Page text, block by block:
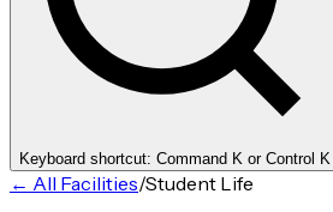
Keyboard shortcut: Command K or Control K
← All Facilities/Student Life